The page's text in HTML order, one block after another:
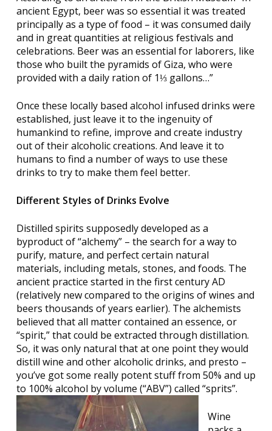
ancient Egypt, beer was so essential it was treated
principally as a type of food – it was consumed daily
and in great quantities at religious festivals and
celebrations. Beer was an essential for laborers, like
those who built the pyramids of Giza, who were
provided with a daily ration of 1⅓ gallons…”
Once these locally based alcohol infused drinks were
established, just leave it to the ingenuity of
humankind to refine, improve and create industry
out of their alcoholic creations. And leave it to
humans to find a number of ways to use these
drinks to try to make them feel better.
Different Styles of Drinks Evolve
Distilled spirits supposedly developed as a
byproduct of “alchemy” – the search for a way to
purify, mature, and perfect certain natural
materials, including metals, stones, and foods. The
ancient practice started in the first century AD
(relatively new compared to the origins of wines and
beers thousands of years earlier). The alchemists
believed that all matter contained an essence, or
“spirit,” that could be extracted through distillation.
So, it was only natural that at one point they would
distill wine and other alcoholic drinks, and presto –
you’ve got some really potent stuff from 50% and up
to 100% alcohol by volume (“ABV”) called “sprits”.
Wine